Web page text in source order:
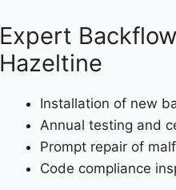
Expert
Hazeltine
Installation of new
Annual testing and
Prompt repair of
Code compliance